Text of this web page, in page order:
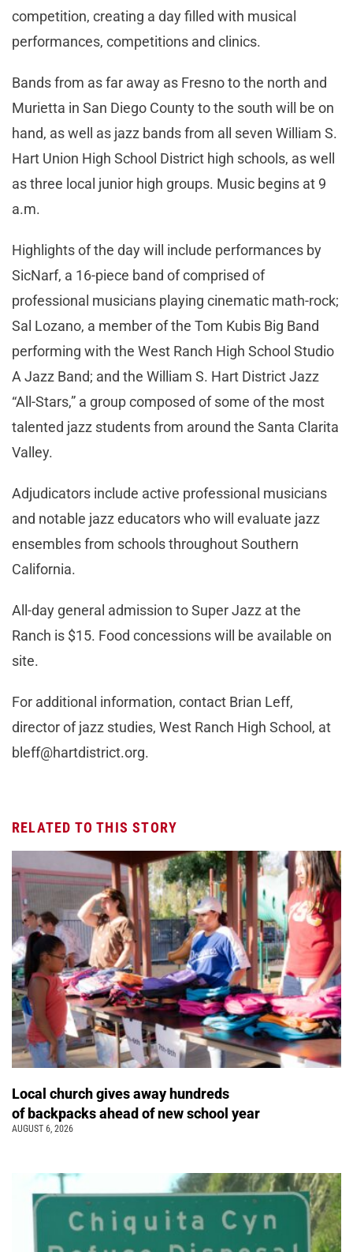
competition, creating a day filled with musical
performances, competitions and clinics.
Bands from as far away as Fresno to the north and
Murietta in San Diego County to the south will be on
hand, as well as jazz bands from all seven William S.
Hart Union High School District high schools, as well
as three local junior high groups. Music begins at 9
a.m.
Highlights of the day will include performances by
SicNarf, a 16-piece band of comprised of
professional musicians playing cinematic math-rock;
Sal Lozano, a member of the Tom Kubis Big Band
performing with the West Ranch High School Studio
A Jazz Band; and the William S. Hart District Jazz
“All-Stars,” a group composed of some of the most
talented jazz students from around the Santa Clarita
Valley.
Adjudicators include active professional musicians
and notable jazz educators who will evaluate jazz
ensembles from schools throughout Southern
California.
All-day general admission to Super Jazz at the
Ranch is $15. Food concessions will be available on
site.
For additional information, contact Brian Leff,
director of jazz studies, West Ranch High School, at
bleff@hartdistrict.org.
RELATED TO THIS STORY
Local church gives away hundreds
of backpacks ahead of new school year
AUGUST 6, 2026